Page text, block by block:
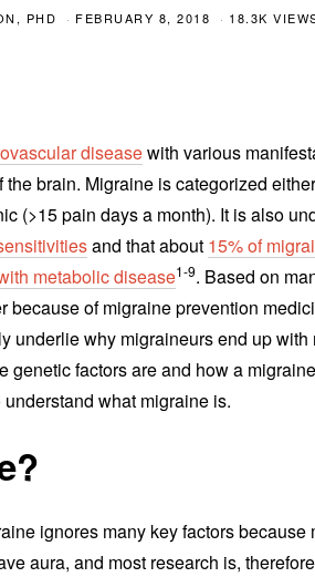
PHD FEBRUARY 8, 2018 18.3K
diseasewith various
brain. Migraine is categorized
(>15 pain days a month). It is also
and that about 15% of
metabolic disease1-9. Based on
of migraine prevention
underlie why migraineurs end up with
genetic factors are and how a
what migraine is.
ignores many key factors because
aura, and most research is,